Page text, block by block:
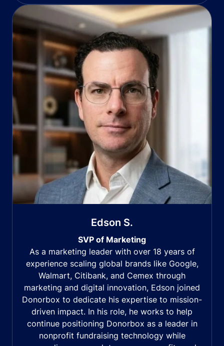
Edson S.
SVP of Marketing
As a marketing leader with over 18 years of
experience scaling global brands like Google,
Walmart, Citibank, and Cemex through
marketing and digital innovation, Edson joined
Donorbox to dedicate his expertise to mission-
driven impact. In his role, he works to help
continue positioning Donorbox as a leader in
nonprofit fundraising technology while